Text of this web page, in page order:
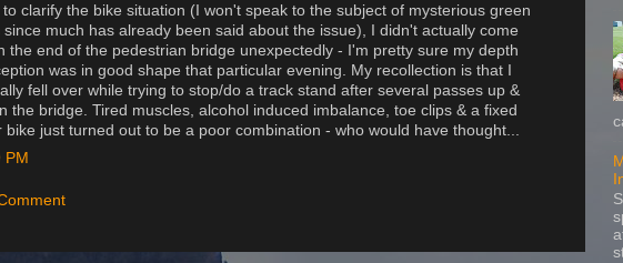
to clarify the bike situation (I won't speak to the subject of mysterious green
since much has already been said about the issue), I didn't actually come
the end of the pedestrian bridge unexpectedly - I'm pretty sure my depth
was in good shape that particular evening. My recollection is that I
fell over while trying to stop/do a track stand after several passes up &
the bridge. Tired muscles, alcohol induced imbalance, toe clips & a fixed
bike just turned out to be a poor combination - who would have thought...
PM